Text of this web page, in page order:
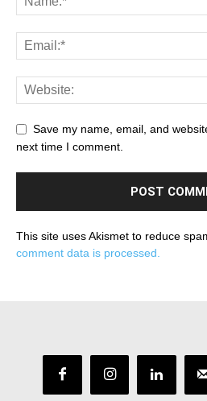
Save my name, email, and
next time I comment.
This site uses Akismet to reduce
comment data is processed.